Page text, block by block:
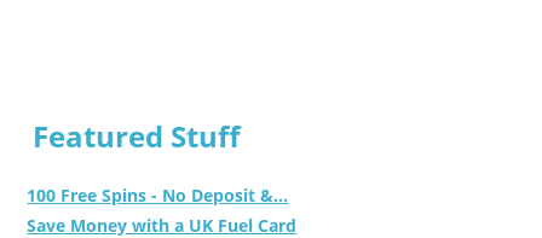
Featured Stuff
100 Free Spins - No Deposit &...
Save Money with a UK Fuel Card